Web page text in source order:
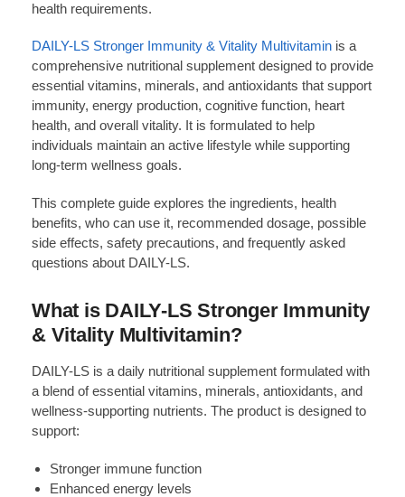
health requirements.
DAILY-LS Stronger Immunity & Vitality Multivitamin is a
comprehensive nutritional supplement designed to provide
essential vitamins, minerals, and antioxidants that support
immunity, energy production, cognitive function, heart
health, and overall vitality. It is formulated to help
individuals maintain an active lifestyle while supporting
long-term wellness goals.
This complete guide explores the ingredients, health
benefits, who can use it, recommended dosage, possible
side effects, safety precautions, and frequently asked
questions about DAILY-LS.
What is DAILY-LS Stronger Immunity
& Vitality Multivitamin?
DAILY-LS is a daily nutritional supplement formulated with
a blend of essential vitamins, minerals, antioxidants, and
wellness-supporting nutrients. The product is designed to
support:
Stronger immune function
Enhanced energy levels